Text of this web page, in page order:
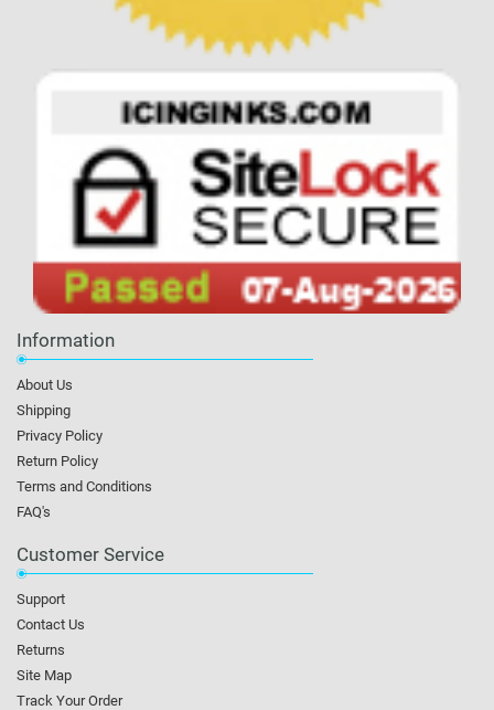
Information
About Us
Shipping
Privacy Policy
Return Policy
Terms and Conditions
FAQ's
Customer Service
Support
Contact Us
Returns
Site Map
Track Your Order